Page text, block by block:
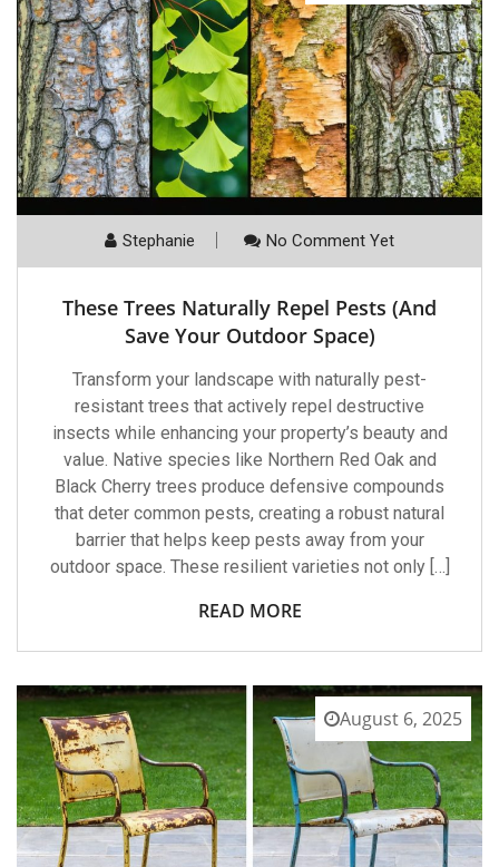
Stephanie No Comment Yet
These Trees Naturally Repel Pests (And
Save Your Outdoor Space)
Transform your landscape with naturally pest-
resistant trees that actively repel destructive
insects while enhancing your property’s beauty and
value. Native species like Northern Red Oak and
Black Cherry trees produce defensive compounds
that deter common pests, creating a robust natural
barrier that helps keep pests away from your
outdoor space. These resilient varieties not only […]
READ MORE
August 6, 2025